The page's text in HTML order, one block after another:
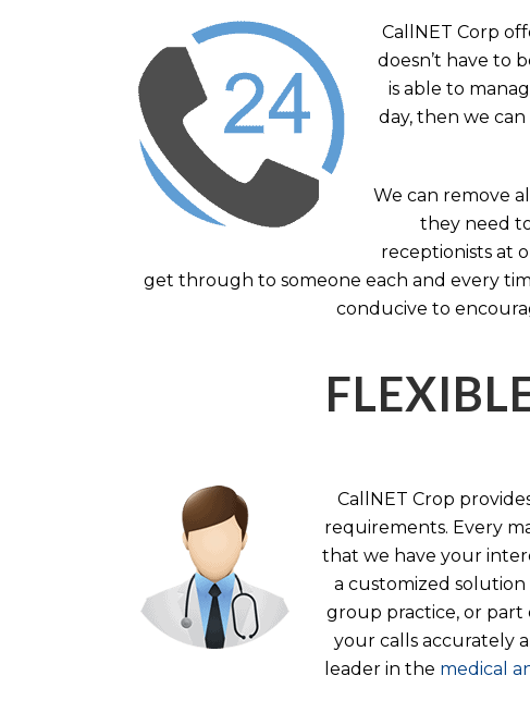
CallNET Corp
doesn’t have to
is able to
day, then we
We can remove
they need
receptionists at
get through to someone each and every
conducive to
CallNET Crop
requirements. Every
that we have your
a customized
group practice, or part
your calls accurately
leader in the medical